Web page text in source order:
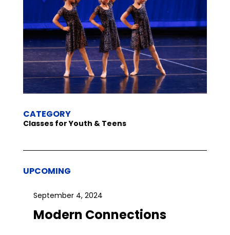
CATEGORY
Classes for Youth & Teens
UPCOMING
September 4, 2024
Modern Connections